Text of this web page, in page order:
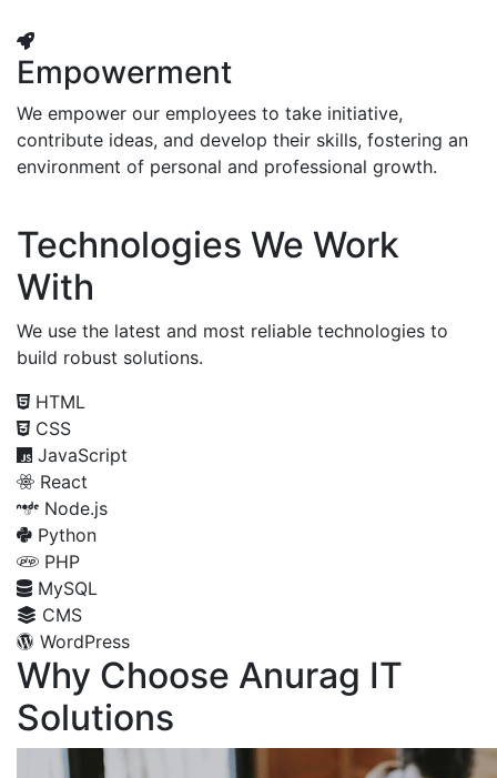
Empowerment
We empower our employees to take initiative,
contribute ideas, and develop their skills, fostering an
environment of personal and professional growth.
Technologies We Work
With
We use the latest and most reliable technologies to
build robust solutions.
HTML
CSS
JavaScript
React
Node.js
Python
PHP
MySQL
CMS
WordPress
Why Choose Anurag IT
Solutions